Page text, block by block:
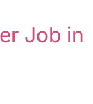
Job in